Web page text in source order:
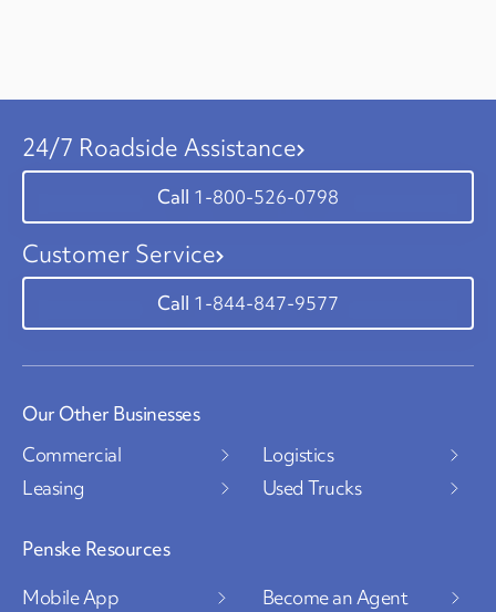
24/7 Roadside Assistance
1-800-526-0798
Customer Service
1-844-847-9577
Our Other Businesses
Commercial
Leasing
Logistics
Used Trucks
Penske Resources
Mobile App
Become an Agent